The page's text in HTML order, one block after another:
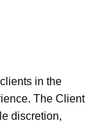
in the
The Client
discretion,